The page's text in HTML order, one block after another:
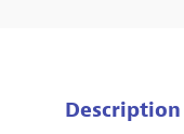
Description